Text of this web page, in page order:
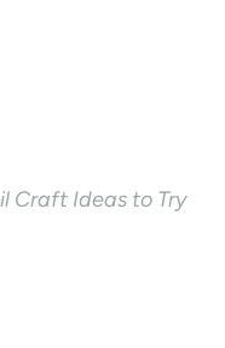
Craft Ideas to Try